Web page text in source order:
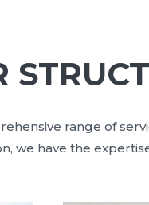
range of
we have the